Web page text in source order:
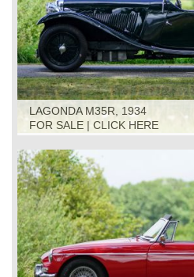
LAGONDA M35R, 1934
FOR SALE | CLICK HERE